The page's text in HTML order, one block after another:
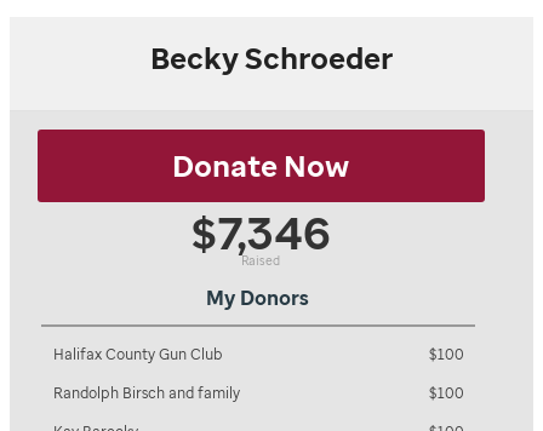
Becky Schroeder
Donate Now
$7,346
Raised
My Donors
Hitachi Energy PT/DTR Family